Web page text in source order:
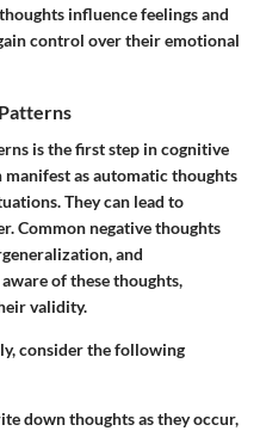
influence feelings and
control over their emotional
is the first step in cognitive
as automatic thoughts
They can lead to
Common negative thoughts
and
of these thoughts,
validity.
consider the following
down thoughts as they occur,